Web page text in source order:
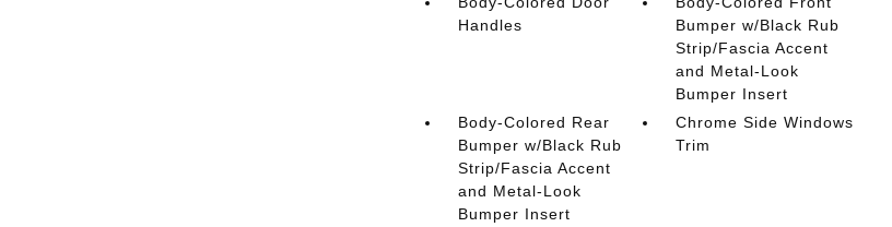
Handles
Bumper w/Black Rub
Strip/Fascia Accent
and Metal-Look
Bumper Insert
Body-Colored Rear
Bumper w/Black Rub
Strip/Fascia Accent
and Metal-Look
Bumper Insert
Chrome Side Windows
Trim